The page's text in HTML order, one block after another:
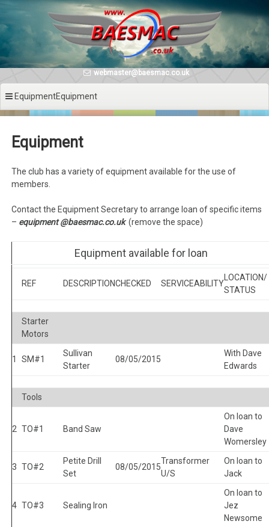
to
content
webmaster@baesmac.co.uk
EquipmentEquipment
Equipment
The club has a variety of equipment available for the use of
members.
Contact the Equipment Secretary to arrange loan of specific items
– equipment @baesmac.co.uk(remove the space)
Equipment available for loan
REF DESCRIPTIONCHECKED SERVICEABILITY
LOCATION/
STATUS
Starter
Motors
1 SM#1
Sullivan
Starter
08/05/2015
With Dave
Edwards
Tools
2 TO#1 Band Saw
On loan to
Dave
Womersley
3 TO#2
Petite Drill
Set
08/05/2015
Transformer
U/S
On loan to
Jack
4 TO#3 Sealing Iron
On loan to
Jez
Newsome